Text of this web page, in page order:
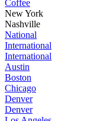
Coffee
New York
Nashville
National
International
International
Austin
Boston
Chicago
Denver
Denver